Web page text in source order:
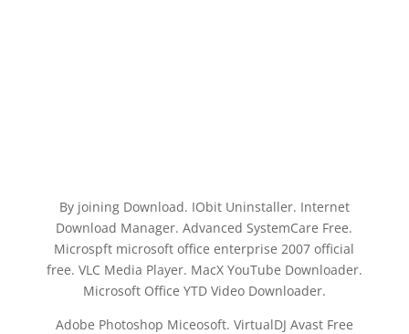
By joining Download. IObit Uninstaller. Internet
Download Manager. Advanced SystemCare Free.
Microspft microsoft office enterprise 2007 official
free. VLC Media Player. MacX YouTube Downloader.
Microsoft Office YTD Video Downloader.
Adobe Photoshop Miceosoft. VirtualDJ Avast Free